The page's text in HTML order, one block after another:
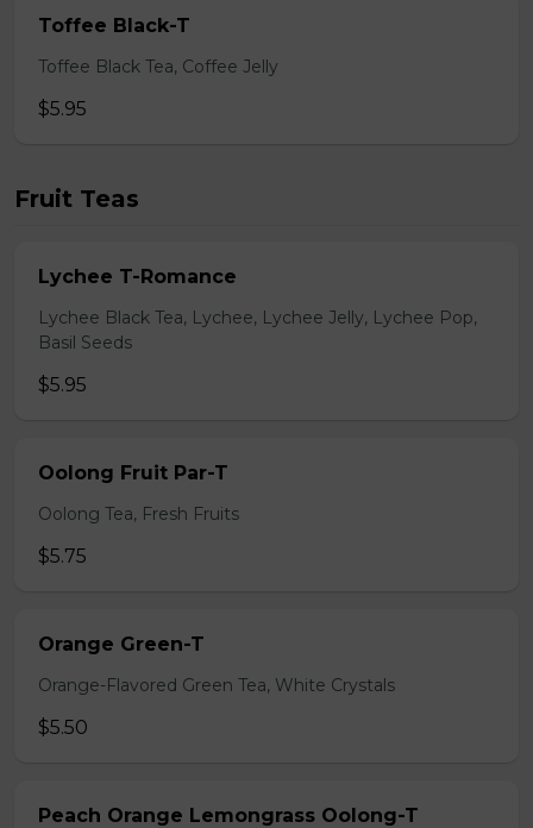
Toffee Black-T
Toffee Black Tea, Coffee Jelly
$5.95
Fruit Teas
Lychee T-Romance
Lychee Black Tea, Lychee, Lychee Jelly, Lychee Pop,
Basil Seeds
$5.95
Oolong Fruit Par-T
Oolong Tea, Fresh Fruits
$5.75
Orange Green-T
Orange-Flavored Green Tea, White Crystals
$5.50
Peach Orange Lemongrass Oolong-T